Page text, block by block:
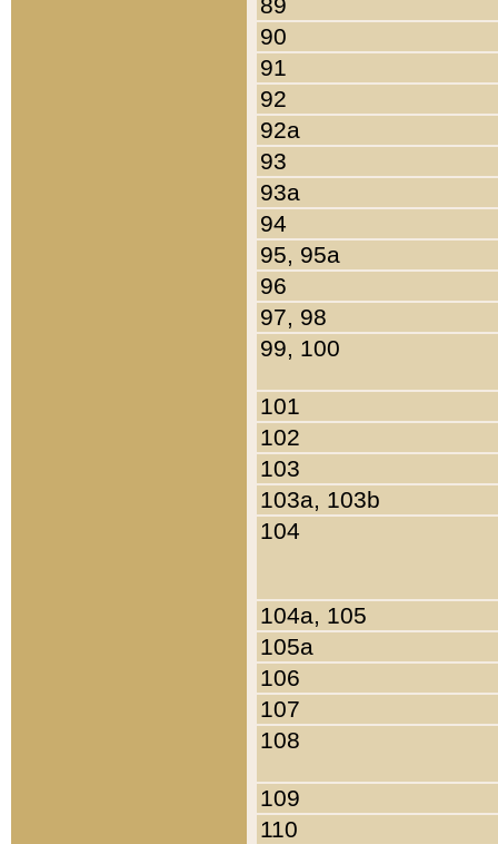
90
91
92
92a
93
93a
94
95, 95a
96
97, 98
99, 100
101
102
103
103a, 103b
104
104a, 105
105a
106
107
108
109
110